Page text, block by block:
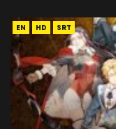
EN HD SRT